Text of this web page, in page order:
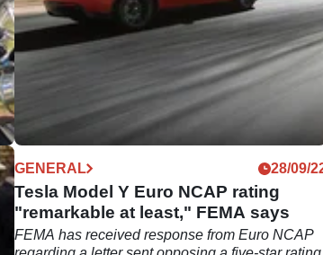
GENERAL 28/09/
Tesla Model Y Euro NCAP rating
"remarkable at least," FEMA says
FEMA has received response from Euro NCAP